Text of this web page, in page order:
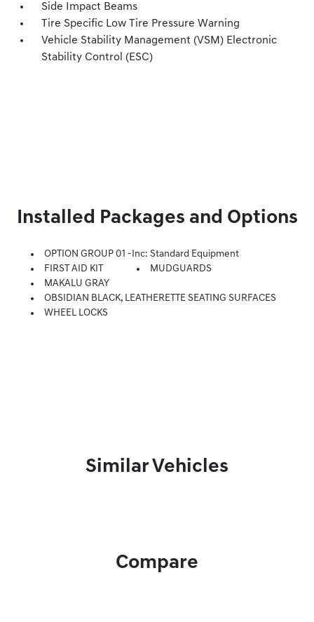
Side Impact Beams
Tire Specific Low Tire Pressure Warning
Vehicle Stability Management (VSM) Electronic
Stability Control (ESC)
Installed Packages and Options
OPTION GROUP 01 -inc: Standard Equipment
FIRST AID KIT
MUDGUARDS
MAKALU GRAY
OBSIDIAN BLACK, LEATHERETTE SEATING SURFACES
WHEEL LOCKS
Similar Vehicles
Compare